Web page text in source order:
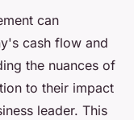
can
cash flow and
the nuances of
to their impact
leader. This